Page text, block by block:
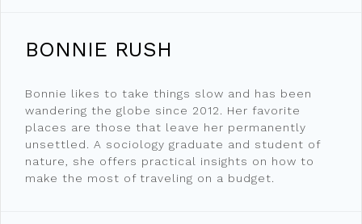
BONNIE RUSH
Bonnie likes to take things slow and has been
wandering the globe since 2012. Her favorite
places are those that leave her permanently
unsettled. A sociology graduate and student of
nature, she offers practical insights on how to
make the most of traveling on a budget.